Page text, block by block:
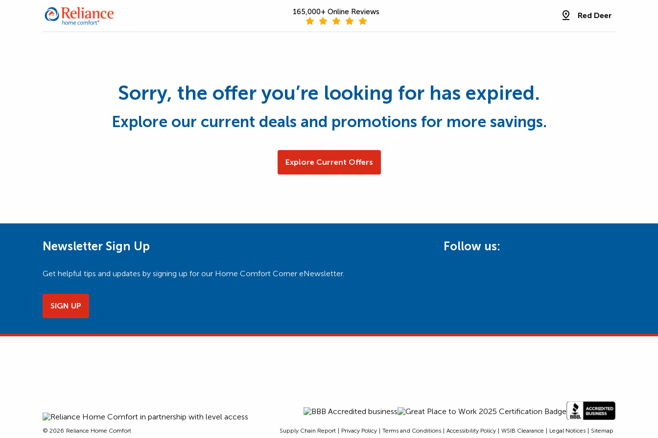
165,000+ Online Reviews Red Deer
Sorry, the offer you’re looking for has expired.
Explore our current deals and promotions for more savings.
Explore Current Offers
Newsletter Sign Up
Get helpful tips and updates by signing up for our Home Comfort Corner eNewsletter.
SIGN UP
Follow us:
© 2026 Reliance Home Comfort Supply Chain Report Privacy Policy Terms and Conditions Accessibility Policy WSIB Clearance Legal Notices Sitemap